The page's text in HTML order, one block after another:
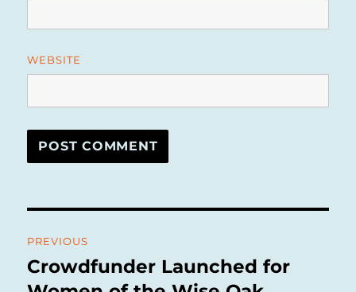
WEBSITE
navigation
PREVIOUS
Previous
post:
Crowdfunder Launched for